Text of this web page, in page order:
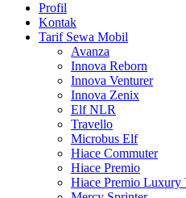
Profil
Kontak
Tarif Sewa Mobil
Avanza
Innova Reborn
Innova Venturer
Innova Zenix
Elf NLR
Travello
Microbus Elf
Hiace Commuter
Hiace Premio
Hiace Premio Luxury